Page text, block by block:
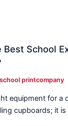
Best School
printcompany
equipment for a
cupboards; it